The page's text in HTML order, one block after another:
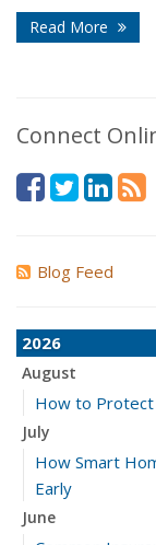
Read More
Connect
Blog Feed
2026
August
How to Protect
July
How Smart
Early
June